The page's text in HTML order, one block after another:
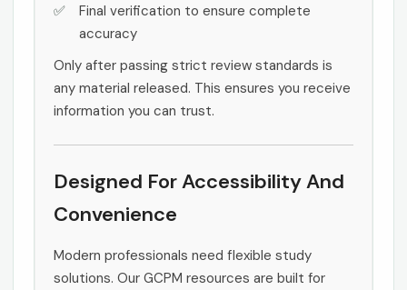
Final verification to ensure complete
accuracy
Only after passing strict review standards is
any material released. This ensures you receive
information you can trust.
Designed For Accessibility And
Convenience
Modern professionals need flexible study
solutions. Our GCPM resources are built for